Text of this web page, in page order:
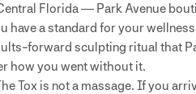
Florida — Park Avenue
have a standard for your
forward sculpting ritual that
how you went without it.
Tox is not a massage. If you